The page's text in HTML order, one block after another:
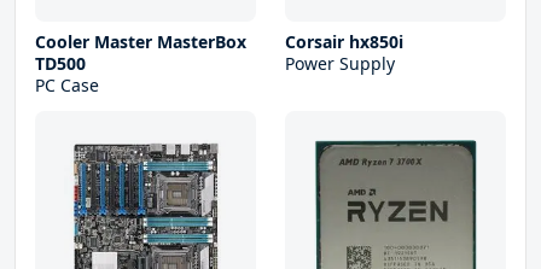
Cooler Master MasterBox
TD500
PC Case
Corsair hx850i
Power Supply